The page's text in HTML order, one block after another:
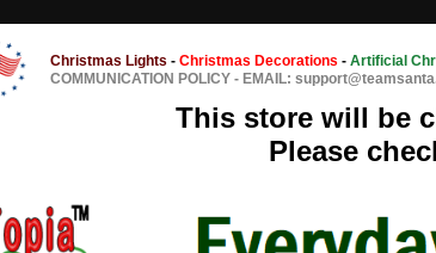
Christmas Lights - Christmas Decorations - Artificial
COMMUNICATION POLICY - EMAIL:
This store will be
Please